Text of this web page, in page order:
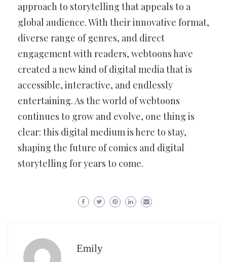
approach to storytelling that appeals to a
global audience. With their innovative format,
diverse range of genres, and direct
engagement with readers, webtoons have
created a new kind of digital media that is
accessible, interactive, and endlessly
entertaining. As the world of webtoons
continues to grow and evolve, one thing is
clear: this digital medium is here to stay,
shaping the future of comics and digital
storytelling for years to come.
Emily